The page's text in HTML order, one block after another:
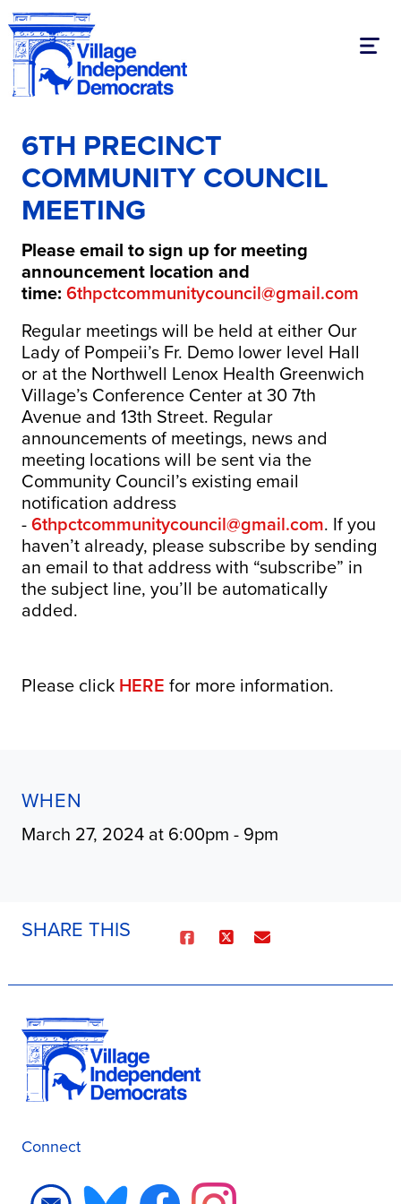
6TH PRECINCT
COMMUNITY COUNCIL
MEETING
Please email to sign up for meeting
announcement location and
time: 6thpctcommunitycouncil@gmail.com
Regular meetings will be held at either Our
Lady of Pompeii’s Fr. Demo lower level Hall
or at the Northwell Lenox Health Greenwich
Village’s Conference Center at 30 7th
Avenue and 13th Street. Regular
announcements of meetings, news and
meeting locations will be sent via the
Community Council’s existing email
notification address
-6thpctcommunitycouncil@gmail.com. If you
haven’t already, please subscribe by sending
an email to that address with “subscribe” in
the subject line, you’ll be automatically
added.
Please click HERE for more information.
WHEN
March 27, 2024 at 6:00pm - 9pm
SHARE THIS
Connect